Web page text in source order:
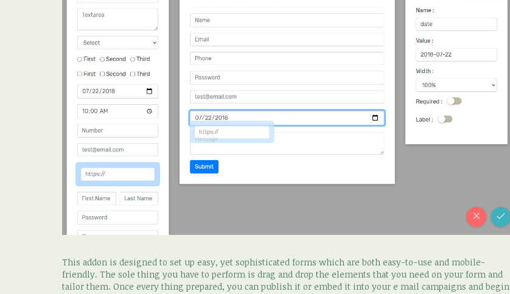
This addon is designed to set up easy, yet sophisticated forms which are both easy-to-use and mobile-
friendly. The sole thing you have to perform is drag and drop the elements that you need on your form and
tailor them. Once every thing prepared, you can publish it or embed it into your e mail campaigns and begin